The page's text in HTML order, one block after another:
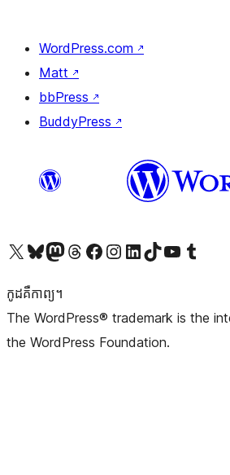
WordPress.com ↗
Matt ↗
bbPress ↗
BuddyPress ↗
Visit our X (formerly Twitter) account
Visit our Bluesky account
Visit our Mastodon account
Visit our Threads account
Visit our Facebook pageVisit our Instagram account
Visit our LinkedIn account
Visit our TikTok account
Visit our YouTube channel
Visit our Tumblr
កូដ​គឺកាព្យ។
The WordPress® trademark is the
the WordPress Foundation.